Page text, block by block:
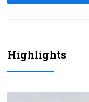
Highlights